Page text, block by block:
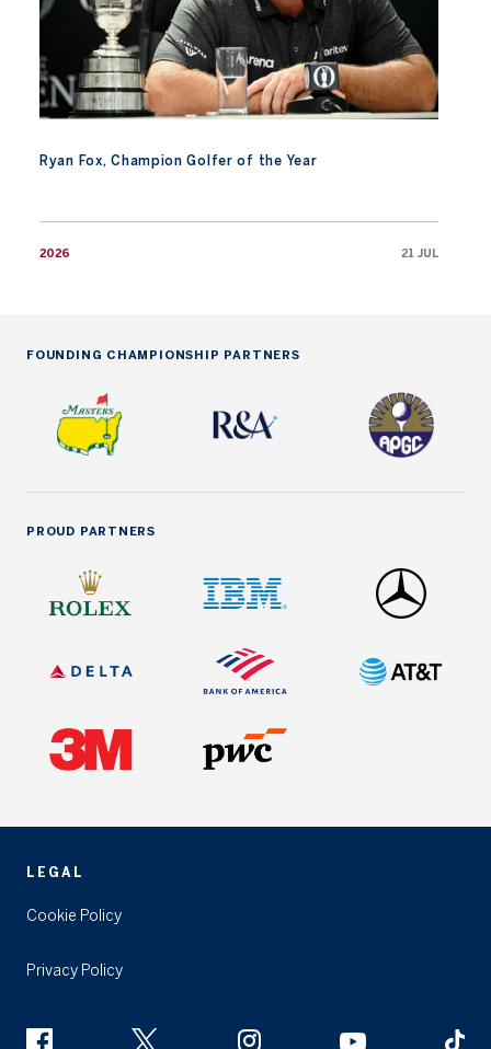
Ryan Fox, Champion Golfer of the Year
2026 21 JUL
FOUNDING CHAMPIONSHIP PARTNERS
PROUD PARTNERS
LEGAL
Cookie Policy
Privacy Policy